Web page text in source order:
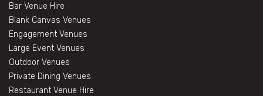
Bar Venue Hire
Blank Canvas Venues
Engagement Venues
Large Event Venues
Outdoor Venues
Private Dining Venues
Restaurant Venue Hire